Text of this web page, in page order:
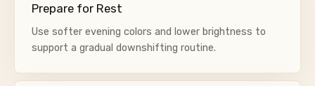
Prepare for Rest
Use softer evening colors and lower brightness to
support a gradual downshifting routine.